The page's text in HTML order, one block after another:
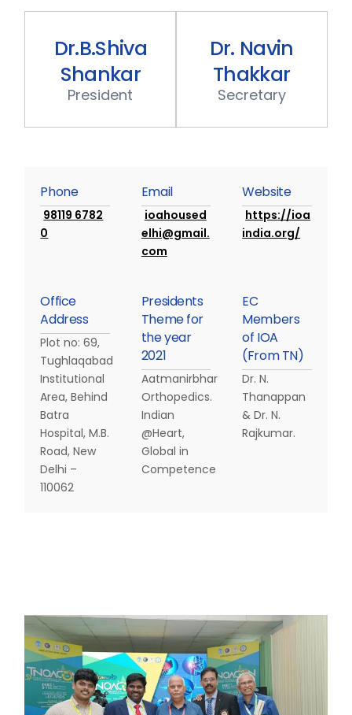
Dr.B.Shiva
Shankar
President
Dr. Navin
Thakkar
Secretary
Phone
98119 6782
0
Email
ioahoused
elhi@gmail.
com
Website
https://ioa
india.org/
Office
Address
Plot no: 69,
Tughlaqabad
Institutional
Area, Behind
Batra
Hospital, M.B.
Road, New
Delhi –
110062
Presidents
Themefor
theyear
2021
Aatmanirbhar
Orthopedics.
Indian
@Heart,
Global in
Competence
EC
Members
of IOA
(From TN)
Dr. N.
Thanappan
& Dr. N.
Rajkumar.